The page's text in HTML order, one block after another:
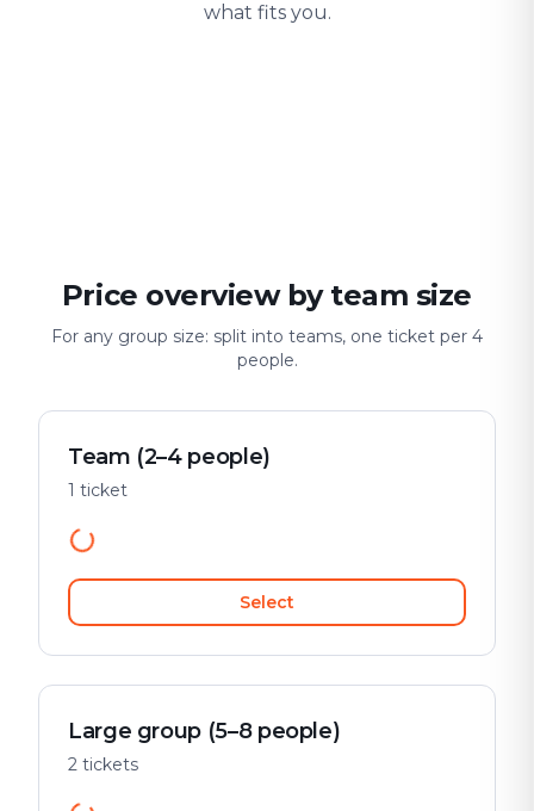
what fits you.
Price overview by team size
For any group size: split into teams, one ticket per 4
people.
Team (2–4 people)
1 ticket
Select
Large group (5–8 people)
2 tickets